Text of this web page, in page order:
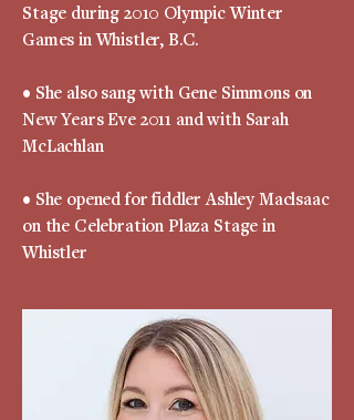
Stage during 2010 Olympic Winter
Games in Whistler, B.C.
• She also sang with Gene Simmons on
New Years Eve 2011 and with Sarah
McLachlan
• She opened for fiddler Ashley Maclsaac
on the Celebration Plaza Stage in
Whistler